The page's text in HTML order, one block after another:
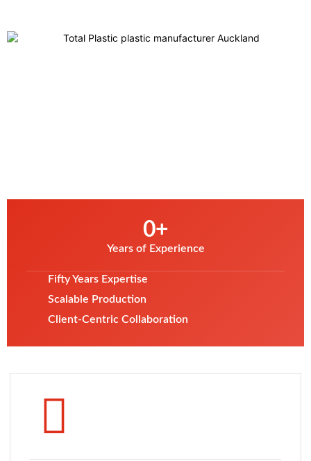
Years of Experience
0+
Fifty Years Expertise
Scalable Production
Client-Centric Collaboration